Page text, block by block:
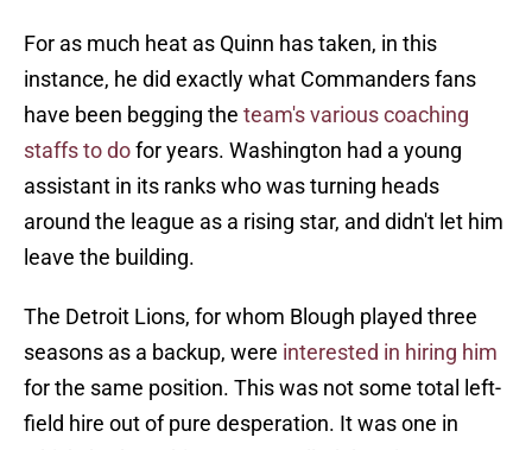
For as much heat as Quinn has taken, in this
instance, he did exactly what Commanders fans
have been begging the team's various coaching
staffs to dofor years. Washington had a young
assistant in its ranks who was turning heads
around the league as a rising star, and didn't let him
leave the building.
The Detroit Lions, for whom Blough played three
seasons as a backup, were interested in hiring him
for the same position. This was not some total left-
field hire out of pure desperation. It was one in